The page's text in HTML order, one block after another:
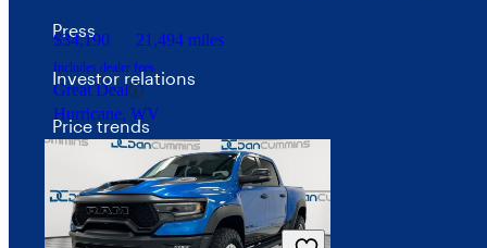
$34,190 21,494 miles
Includes dealer fees
Great Deal
Hurricane, WV
Press
Investor relations
Price trends
Advertise with CarGurus